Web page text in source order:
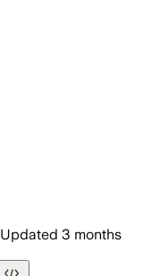
Updated 3 months